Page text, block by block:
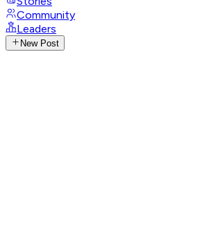
Community
Leaders
New Post